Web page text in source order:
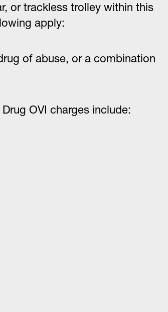
or trackless trolley within this
apply:
of abuse, or a combination
OVI charges include: